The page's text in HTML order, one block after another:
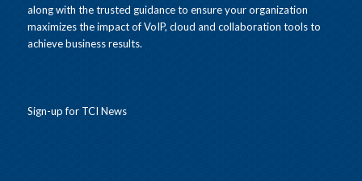
along with the trusted guidance to ensure your organization
maximizes the impact of VoIP, cloud and collaboration tools to
achieve business results.
Sign-up for TCI News